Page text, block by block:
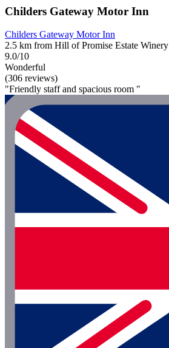
Childers Gateway Motor Inn
Childers Gateway Motor Inn
2.5 km from Hill of Promise Estate Winery
9.0/10
Wonderful
(306 reviews)
"Friendly staff and spacious room "